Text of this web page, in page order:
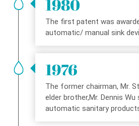
1980
The first patent was
automatic/ manual sink
1976
The former chairman, Mr.
elder brother,Mr. Dennis Wu
automatic sanitary